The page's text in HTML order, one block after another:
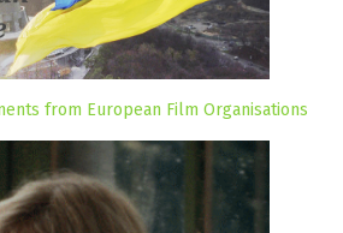
from European Film Organisations